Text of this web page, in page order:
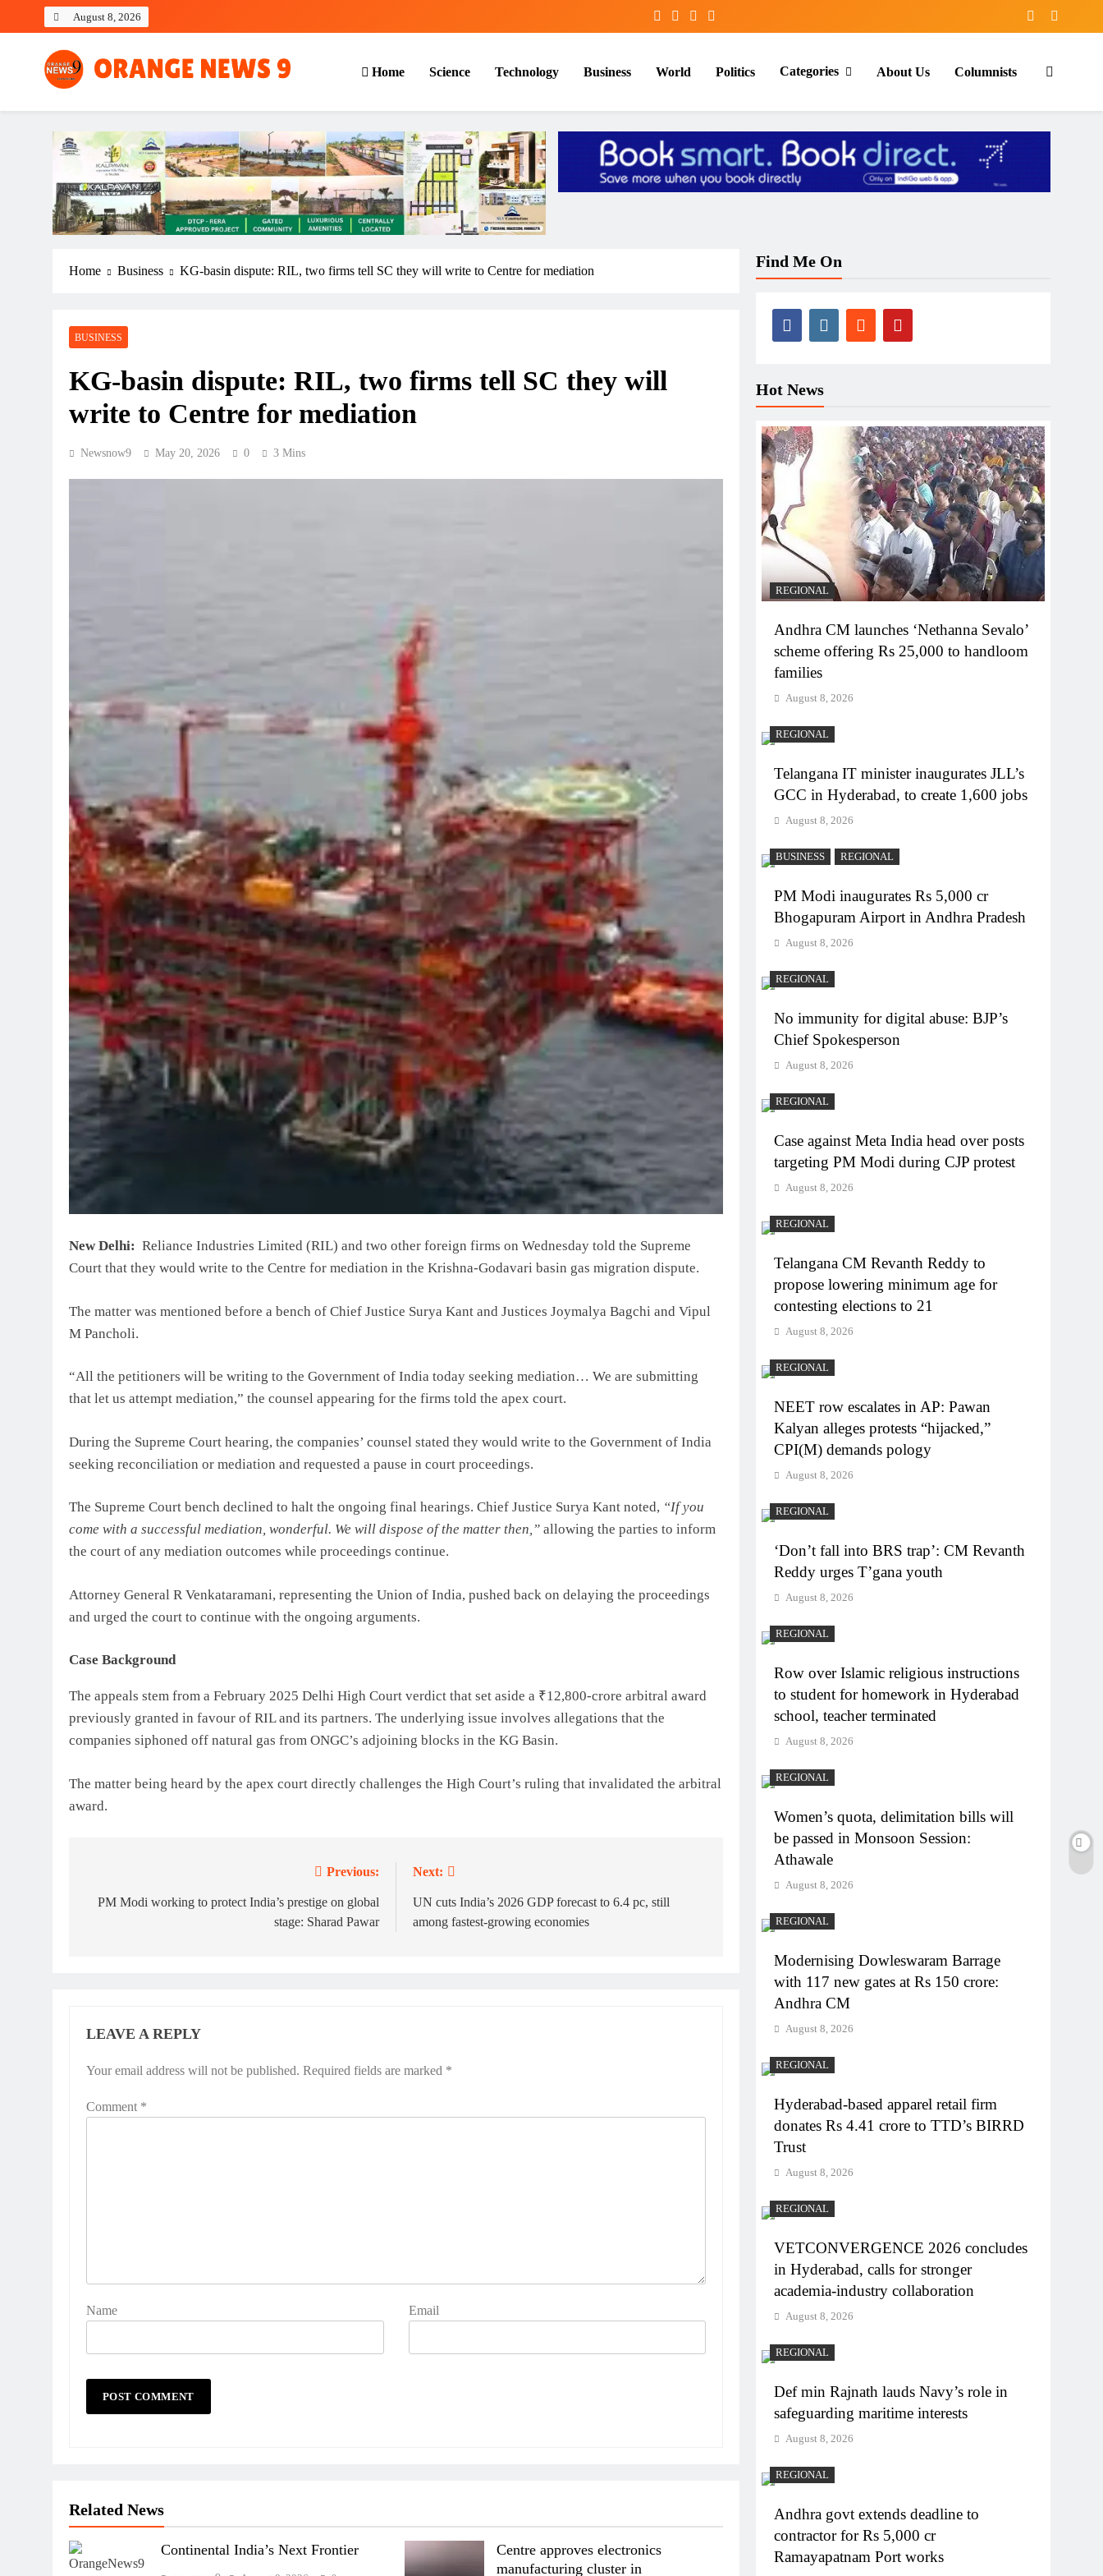
August 8, 2026
OrangeNews9
Frank | Fearless | Forthright
Home Science Technology Business World Politics Categories About Us Columnists
Home Business KG-basin dispute: RIL, two firms tell SC they will write to Centre for mediation
BUSINESS
KG-basin dispute: RIL, two firms tell SC they will
write to Centre for mediation
Newsnow9 May 20, 2026 0 3 Mins
New Delhi: Reliance Industries Limited (RIL) and two other foreign firms on Wednesday told the Supreme
Court that they would write to the Centre for mediation in the Krishna-Godavari basin gas migration dispute.
The matter was mentioned before a bench of Chief Justice Surya Kant and Justices Joymalya Bagchi and Vipul
M Pancholi.
“All the petitioners will be writing to the Government of India today seeking mediation… We are submitting
that let us attempt mediation,” the counsel appearing for the firms told the apex court.
During the Supreme Court hearing, the companies’ counsel stated they would write to the Government of India
seeking reconciliation or mediation and requested a pause in court proceedings.
The Supreme Court bench declined to halt the ongoing final hearings. Chief Justice Surya Kant noted, “If you
come with a successful mediation, wonderful. We will dispose of the matter then,” allowing the parties to inform
the court of any mediation outcomes while proceedings continue.
Attorney General R Venkataramani, representing the Union of India, pushed back on delaying the proceedings
and urged the court to continue with the ongoing arguments.
Case Background
The appeals stem from a February 2025 Delhi High Court verdict that set aside a ₹12,800-crore arbitral award
previously granted in favour of RIL and its partners. The underlying issue involves allegations that the
companies siphoned off natural gas from ONGC’s adjoining blocks in the KG Basin.
The matter being heard by the apex court directly challenges the High Court’s ruling that invalidated the arbitral
award.
navigation
Previous:
PM Modi working to protect India’s prestige on global
stage: Sharad Pawar
Next:
UN cuts India’s 2026 GDP forecast to 6.4 pc, still
among fastest-growing economies
LEAVE A REPLY
Your email address will not be published. Required fields are marked *
Comment *
Name Email
Related News
Continental India’s Next Frontier
Centre approves electronics
manufacturing cluster in
Find Me On
Hot News
REGIONAL
Andhra CM launches ‘Nethanna Sevalo’
scheme offering Rs 25,000 to handloom
families
August 8, 2026
REGIONAL
Telangana IT minister inaugurates JLL’s
GCC in Hyderabad, to create 1,600 jobs
August 8, 2026
BUSINESS REGIONAL
PM Modi inaugurates Rs 5,000 cr
Bhogapuram Airport in Andhra Pradesh
August 8, 2026
REGIONAL
No immunity for digital abuse: BJP’s
Chief Spokesperson
August 8, 2026
REGIONAL
Case against Meta India head over posts
targeting PM Modi during CJP protest
August 8, 2026
REGIONAL
Telangana CM Revanth Reddy to
propose lowering minimum age for
contesting elections to 21
August 8, 2026
REGIONAL
NEET row escalates in AP: Pawan
Kalyan alleges protests “hijacked,”
CPI(M) demands pology
August 8, 2026
REGIONAL
‘Don’t fall into BRS trap’: CM Revanth
Reddy urges T’gana youth
August 8, 2026
REGIONAL
Row over Islamic religious instructions
to student for homework in Hyderabad
school, teacher terminated
August 8, 2026
REGIONAL
Women’s quota, delimitation bills will
be passed in Monsoon Session:
Athawale
August 8, 2026
REGIONAL
Modernising Dowleswaram Barrage
with 117 new gates at Rs 150 crore:
Andhra CM
August 8, 2026
REGIONAL
Hyderabad-based apparel retail firm
donates Rs 4.41 crore to TTD’s BIRRD
Trust
August 8, 2026
REGIONAL
VETCONVERGENCE 2026 concludes
in Hyderabad, calls for stronger
academia-industry collaboration
August 8, 2026
REGIONAL
Def min Rajnath lauds Navy’s role in
safeguarding maritime interests
August 8, 2026
REGIONAL
Andhra govt extends deadline to
contractor for Rs 5,000 cr
Ramayapatnam Port works